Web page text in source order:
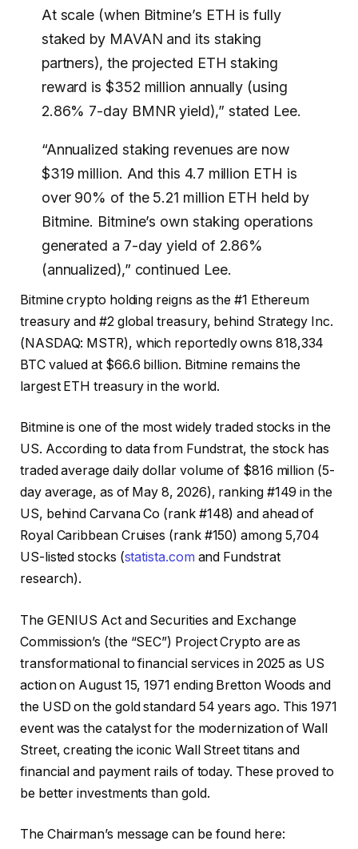
At scale (when Bitmine’s ETH is fully
staked by MAVAN and its staking
partners), the projected ETH staking
reward is $352 million annually (using
2.86% 7-day BMNR yield),” stated Lee.
“Annualized staking revenues are now
$319 million. And this 4.7 million ETH is
over 90% of the 5.21 million ETH held by
Bitmine. Bitmine’s own staking operations
generated a 7-day yield of 2.86%
(annualized),” continued Lee.
Bitmine crypto holding reigns as the #1 Ethereum
treasury and #2 global treasury, behind Strategy Inc.
(NASDAQ: MSTR), which reportedly owns 818,334
BTC valued at $66.6 billion. Bitmine remains the
largest ETH treasury in the world.
Bitmine is one of the most widely traded stocks in the
US. According to data from Fundstrat, the stock has
traded average daily dollar volume of $816 million (5-
day average, as of May 8, 2026), ranking #149 in the
US, behind Carvana Co (rank #148) and ahead of
Royal Caribbean Cruises (rank #150) among 5,704
US-listed stocks (statista.com and Fundstrat
research).
The GENIUS Act and Securities and Exchange
Commission’s (the “SEC”) Project Crypto are as
transformational to financial services in 2025 as US
action on August 15, 1971 ending Bretton Woods and
the USD on the gold standard 54 years ago. This 1971
event was the catalyst for the modernization of Wall
Street, creating the iconic Wall Street titans and
financial and payment rails of today. These proved to
be better investments than gold.
The Chairman’s message can be found here: